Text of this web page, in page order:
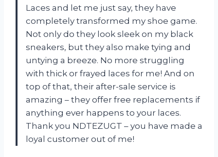
Laces and let me just say, they have
completely transformed my shoe game.
Not only do they look sleek on my black
sneakers, but they also make tying and
untying a breeze. No more struggling
with thick or frayed laces for me! And on
top of that, their after-sale service is
amazing – they offer free replacements if
anything ever happens to your laces.
Thank you NDTEZUGT – you have made a
loyal customer out of me!